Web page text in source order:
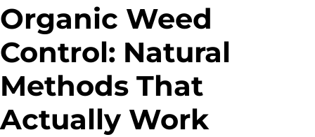
Organic Weed
Control: Natural
Methods That
Actually Work